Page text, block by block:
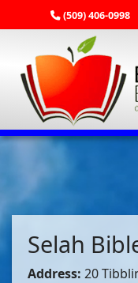
(509) 406-0998
Selah
Address: 20